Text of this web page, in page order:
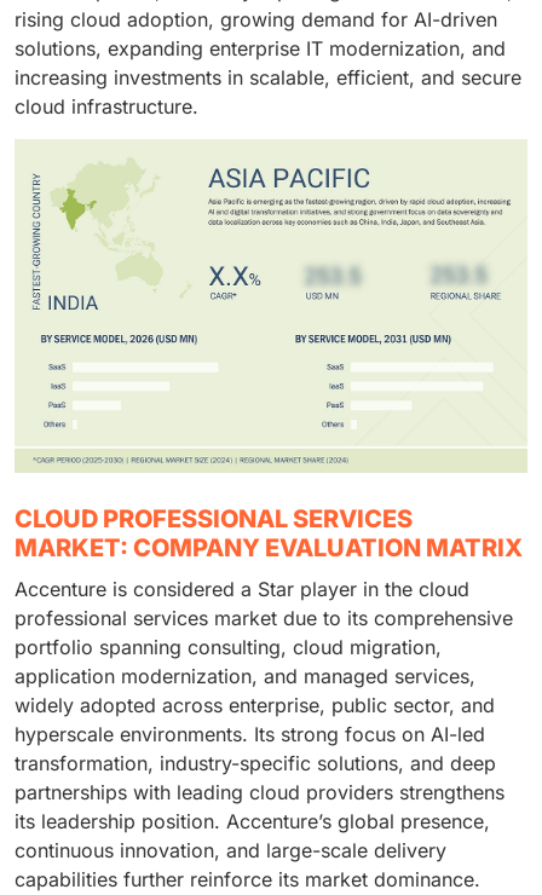
execution, and optimization.
and platform modernization initiatives.
rising cloud adoption, growing demand for AI-driven
solutions, expanding enterprise IT modernization, and
increasing investments in scalable, efficient, and secure
cloud infrastructure.
CLOUD PROFESSIONAL SERVICES
MARKET: COMPANY EVALUATION MATRIX
Accenture is considered a Star player in the cloud
professional services market due to its comprehensive
portfolio spanning consulting, cloud migration,
application modernization, and managed services,
widely adopted across enterprise, public sector, and
hyperscale environments. Its strong focus on AI-led
transformation, industry-specific solutions, and deep
partnerships with leading cloud providers strengthens
its leadership position. Accenture’s global presence,
continuous innovation, and large-scale delivery
capabilities further reinforce its market dominance.